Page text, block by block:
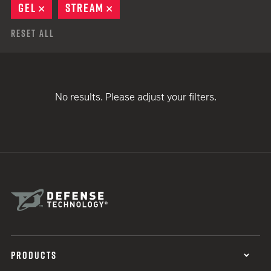
GEL
REMOVE
STREAM
Reset All
No results. Please adjust your filters.
PRODUCTS